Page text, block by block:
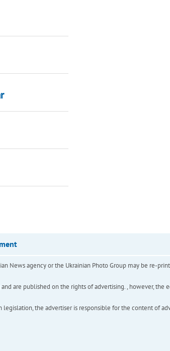
agency or the Ukrainian Photo Group may be re-
are published on the rights of advertising. , however,
the advertiser is responsible for the content of